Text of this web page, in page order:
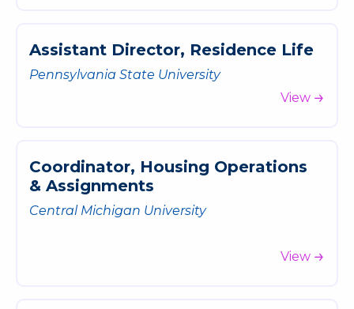
Assistant Director, Residence Life
Pennsylvania State University
View
Coordinator, Housing Operations
& Assignments
Central Michigan University
View